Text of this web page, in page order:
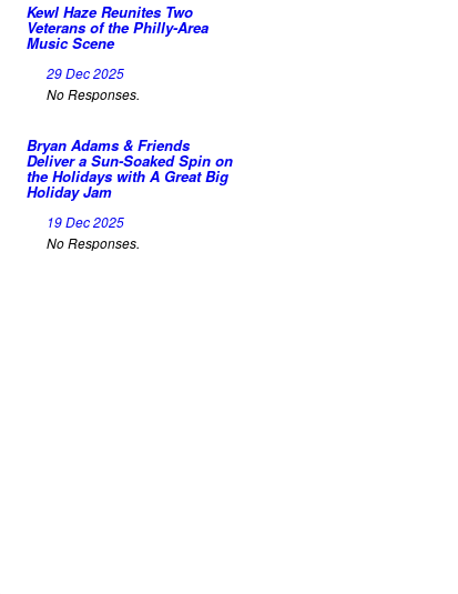
Kewl Haze Reunites Two
Veterans of the Philly-Area
Music Scene
29 Dec 2025
No Responses.
Bryan Adams & Friends
Deliver a Sun-Soaked Spin on
the Holidays with A Great Big
Holiday Jam
19 Dec 2025
No Responses.